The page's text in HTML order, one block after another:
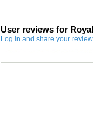
User reviews for
Log in and share your review